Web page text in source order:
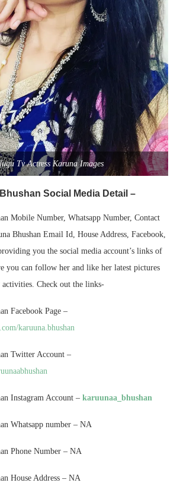
Tv Actress Karuna Images
Social Media Detail –
Mobile Number, Whatsapp Number, Contact
Bhushan Email Id, House Address, Facebook,
you the social media account’s links of
you can follow her and like her latest pictures
Check out the links-
Facebook Page –
karuuna.bhushan
Twitter Account –
Instagram Account – karuunaa_bhushan
Whatsapp number – NA
Phone Number – NA
House Address – NA